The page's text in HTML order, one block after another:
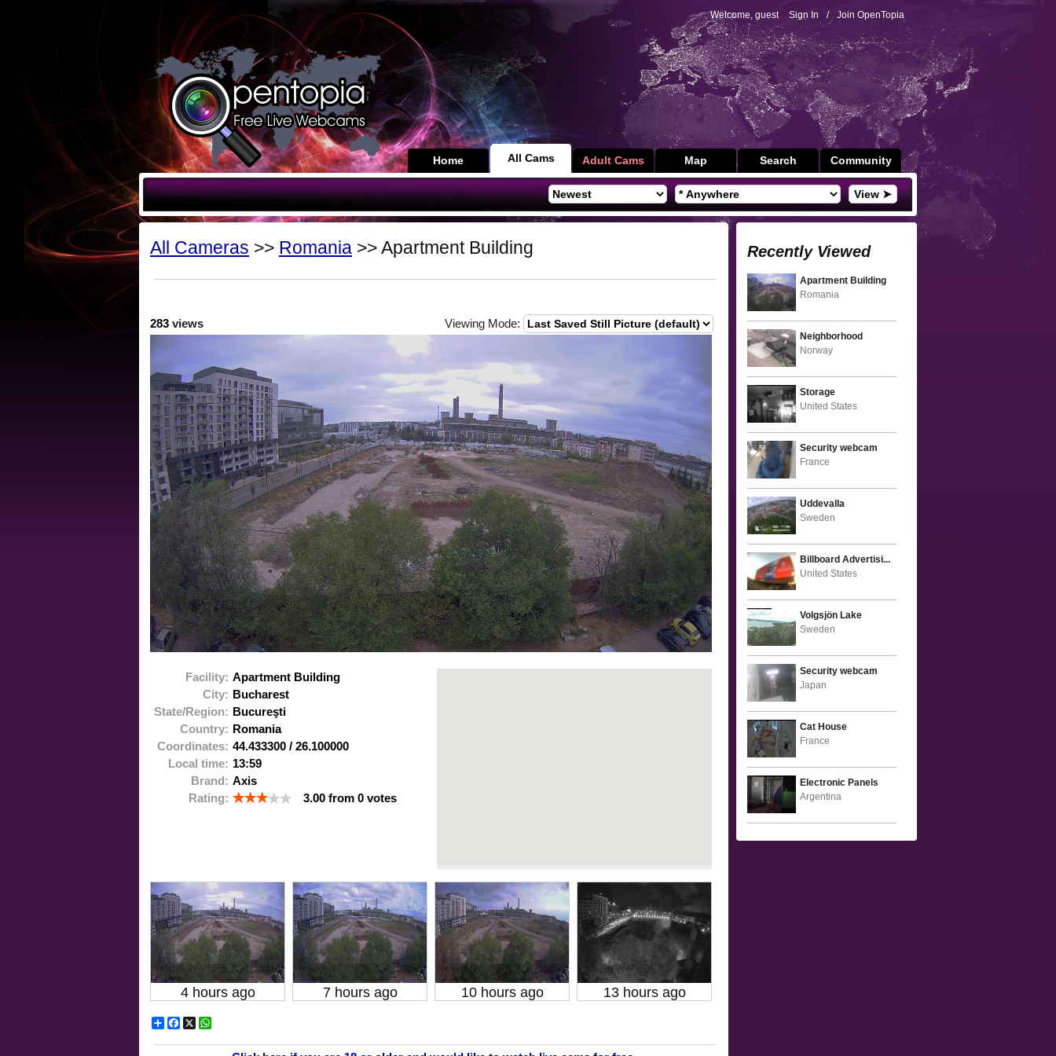
Welcome, guest Sign In / Join OpenTopia
Community
Search
Map
Adult Cams
All Cams
Home
View ➤
All Cameras >> Romania >> Apartment Building
283 views Viewing Mode:
Facility: Apartment Building
City: Bucharest
State/Region: Bucureşti
Country: Romania
Coordinates: 44.433300 / 26.100000
Local time: 13:59
Brand: Axis
Rating:
3.00 from 0 votes
4 hours ago 7 hours ago 10 hours ago 13 hours ago
ShareFacebook
X
Recently Viewed
Apartment Building
Romania
Neighborhood
Norway
Storage
United States
Security webcam
France
Uddevalla
Sweden
Billboard Advertisi...
United States
Volgsjön Lake
Sweden
Security webcam
Japan
Cat House
France
Electronic Panels
Argentina